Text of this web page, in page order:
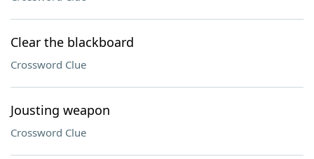
Clear the blackboard
Crossword Clue
Jousting weapon
Crossword Clue